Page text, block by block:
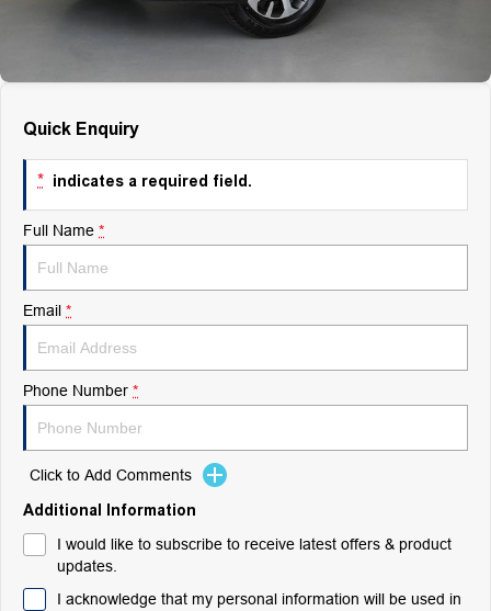
Quick Enquiry
* indicates a required field.
Full Name *
Email *
Phone Number *
Click to Add Comments
Additional Information
I would like to subscribe to receive latest offers & product
updates.
I acknowledge that my personal information will be used in